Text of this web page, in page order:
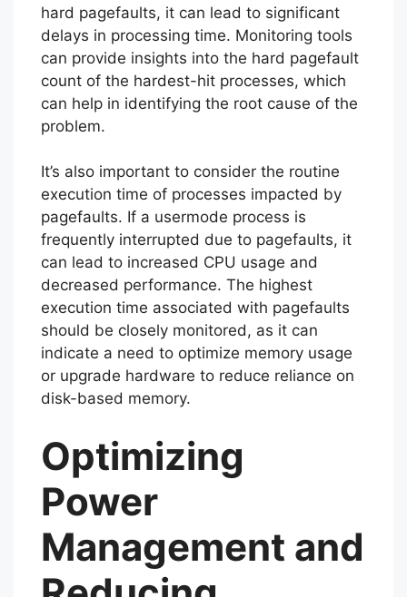
hard pagefaults, it can lead to significant
delays in processing time. Monitoring tools
can provide insights into the hard pagefault
count of the hardest-hit processes, which
can help in identifying the root cause of the
problem.
It’s also important to consider the routine
execution time of processes impacted by
pagefaults. If a usermode process is
frequently interrupted due to pagefaults, it
can lead to increased CPU usage and
decreased performance. The highest
execution time associated with pagefaults
should be closely monitored, as it can
indicate a need to optimize memory usage
or upgrade hardware to reduce reliance on
disk-based memory.
Optimizing
Power
Management and